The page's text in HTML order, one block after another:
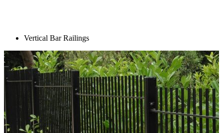
Vertical Bar Railings